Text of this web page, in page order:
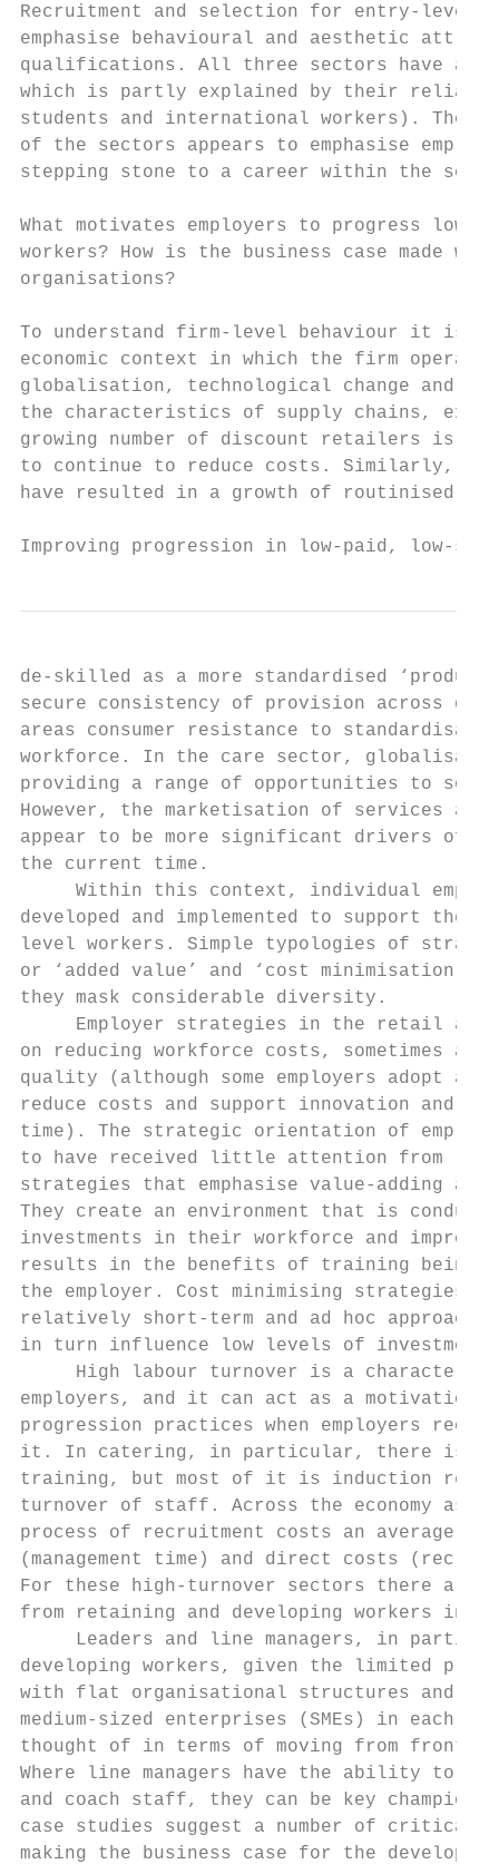
Recruitment and selection for entry-level
emphasise behavioural and aesthetic
qualifications. All three sectors have
which is partly explained by their
students and international workers). The
of the sectors appears to emphasise
stepping stone to a career within the
What motivates employers to progress low-
workers? How is the business case made
organisations?
To understand firm-level behaviour it is
economic context in which the firm
globalisation, technological change and
the characteristics of supply chains,
growing number of discount retailers is
to continue to reduce costs. Similarly,
have resulted in a growth of routinised
Improving progression in low-paid, low-
de-skilled as a more standardised
secure consistency of provision across
areas consumer resistance to
workforce. In the care sector,
providing a range of opportunities to
However, the marketisation of services
appear to be more significant drivers of
the current time.
Within this context, individual
developed and implemented to support the
level workers. Simple typologies of
or ‘added value’ and ‘cost
they mask considerable diversity.
Employer strategies in the retail
on reducing workforce costs, sometimes at
quality (although some employers adopt a
reduce costs and support innovation and
time). The strategic orientation of
to have received little attention from
strategies that emphasise value-adding
They create an environment that is
investments in their workforce and
results in the benefits of training being
the employer. Cost minimising
relatively short-term and ad hoc
in turn influence low levels of investment.
High labour turnover is a
employers, and it can act as a motivation
progression practices when employers
it. In catering, in particular, there is
training, but most of it is induction
turnover of staff. Across the economy as
process of recruitment costs an average
(management time) and direct costs
For these high-turnover sectors there
from retaining and developing workers in
Leaders and line managers, in
developing workers, given the limited
with flat organisational structures and the
medium-sized enterprises (SMEs) in each
thought of in terms of moving from front-
Where line managers have the ability to
and coach staff, they can be key champions
case studies suggest a number of critical
making the business case for the